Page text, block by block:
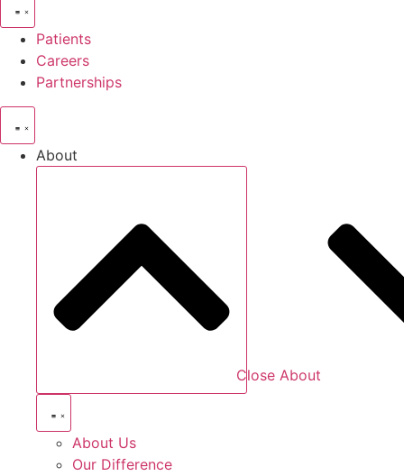
Patients
Careers
Partnerships
About
Close About
About Us
Our Difference